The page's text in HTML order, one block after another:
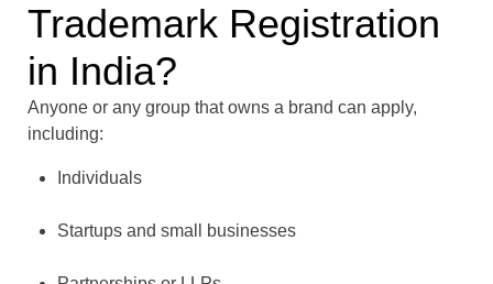
Trademark Registration
in India?
Anyone or any group that owns a brand can apply,
including:
Individuals
Startups and small businesses